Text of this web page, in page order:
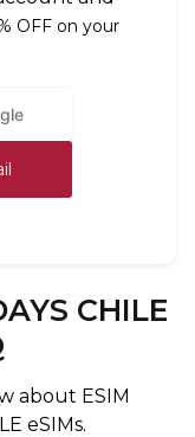
OFF on your
CHILE
about ESIM
eSIMs.